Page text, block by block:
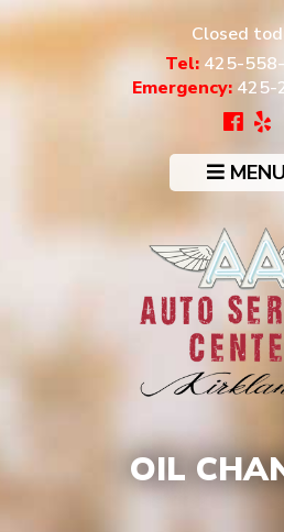
Closed
Tel: 425-
Emergency: 425-
MENU
OIL